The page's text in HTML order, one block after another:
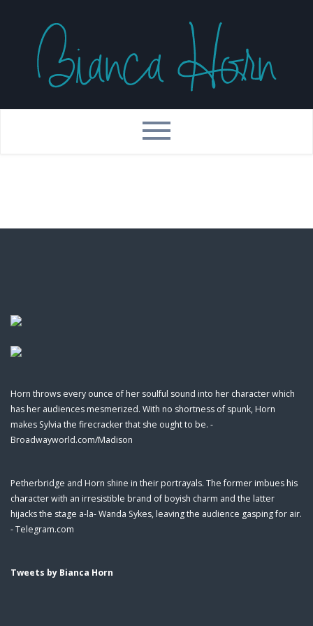
Horn throws every ounce of her soulful sound into her character which
has her audiences mesmerized. With no shortness of spunk, Horn
makes Sylvia the firecracker that she ought to be. -
Broadwayworld.com/Madison
Petherbridge and Horn shine in their portrayals. The former imbues his
character with an irresistible brand of boyish charm and the latter
hijacks the stage a-la- Wanda Sykes, leaving the audience gasping for air.
- Telegram.com
Tweets by Bianca Horn